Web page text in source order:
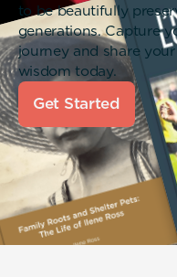
to be beautifully
generations. Capture
journey and share
wisdom today.
Get Started